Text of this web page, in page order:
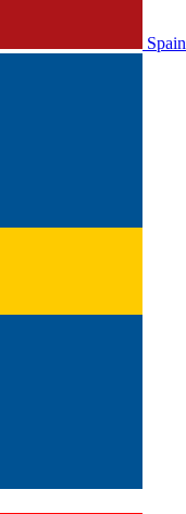
Spain